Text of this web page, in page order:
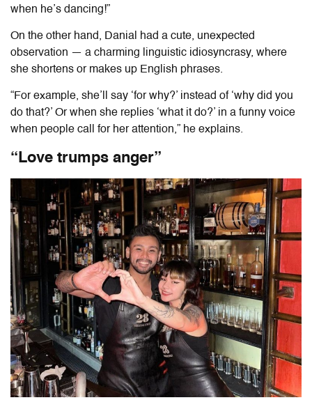
when he’s dancing!”
On the other hand, Danial had a cute, unexpected
observation — a charming linguistic idiosyncrasy, where
she shortens or makes up English phrases.
“For example, she’ll say ‘for why?’ instead of ‘why did you
do that?’ Or when she replies ‘what it do?’ in a funny voice
when people call for her attention,” he explains.
“Love trumps anger”